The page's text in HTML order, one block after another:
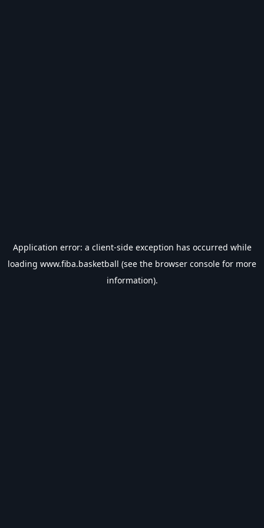
Application error: a client-side exception has occurred while
loading www.fiba.basketball (see the browser console for more
information).